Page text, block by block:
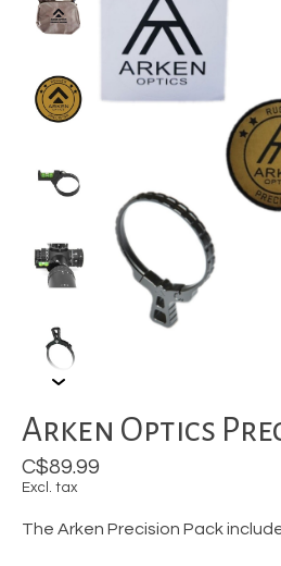
Arken Optics
C$89.99
Excl. tax
The Arken Precision Pack